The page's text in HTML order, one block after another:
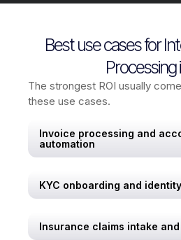
Best use cases for
Processing
The strongest ROI usually
these use cases.
Invoice processing and
automation
KYC onboarding and
Insurance claims intake and